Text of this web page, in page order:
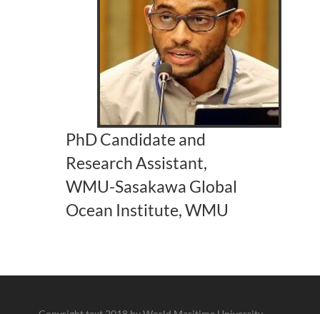
PhD Candidate and
Research Assistant,
WMU-Sasakawa Global
Ocean Institute, WMU